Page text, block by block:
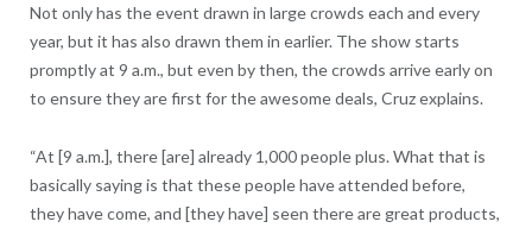
Not only has the event drawn in large crowds each and every
year, but it has also drawn them in earlier. The show starts
promptly at 9 a.m., but even by then, the crowds arrive early on
to ensure they are first for the awesome deals, Cruz explains.
“At [9 a.m.], there [are] already 1,000 people plus. What that is
basically saying is that these people have attended before,
they have come, and [they have] seen there are great products,